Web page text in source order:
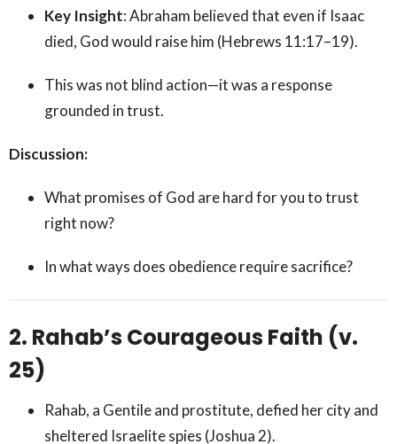
Key Insight: Abraham believed that even if Isaac
died, God would raise him (Hebrews 11:17–19).
This was not blind action—it was a response
grounded in trust.
Discussion:
What promises of God are hard for you to trust
right now?
In what ways does obedience require sacrifice?
2. Rahab’s Courageous Faith (v.
25)
Rahab, a Gentile and prostitute, defied her city and
sheltered Israelite spies (Joshua 2).